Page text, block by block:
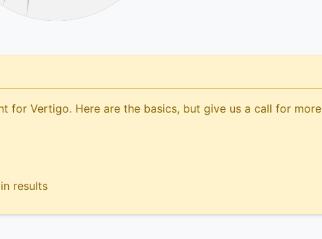
for Vertigo. Here are the basics, but give us a call for more
results